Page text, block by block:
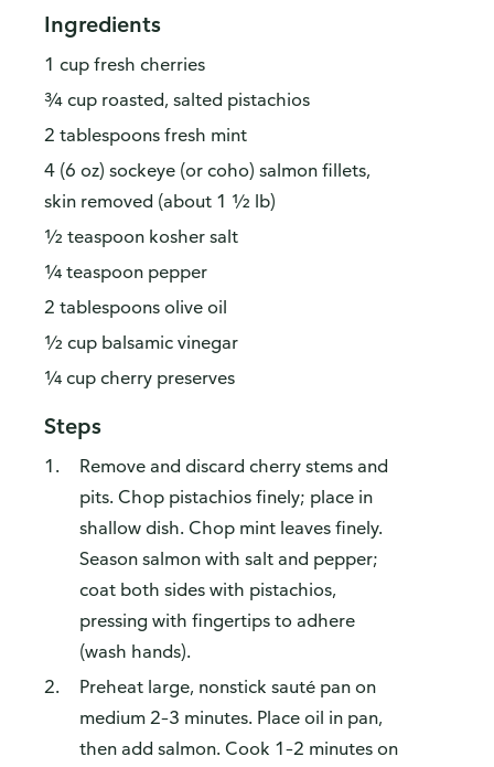
Ingredients
1 cup fresh cherries
¾ cup roasted, salted pistachios
2 tablespoons fresh mint
4 (6 oz) sockeye (or coho) salmon fillets,
skin removed (about 1 ½ lb)
½ teaspoon kosher salt
¼ teaspoon pepper
2 tablespoons olive oil
½ cup balsamic vinegar
¼ cup cherry preserves
Steps
Remove and discard cherry stems and
pits. Chop pistachios finely; place in
shallow dish. Chop mint leaves finely.
Season salmon with salt and pepper;
coat both sides with pistachios,
pressing with fingertips to adhere
(wash hands).
Preheat large, nonstick sauté pan on
medium 2–3 minutes. Place oil in pan,
then add salmon. Cook 1–2 minutes on